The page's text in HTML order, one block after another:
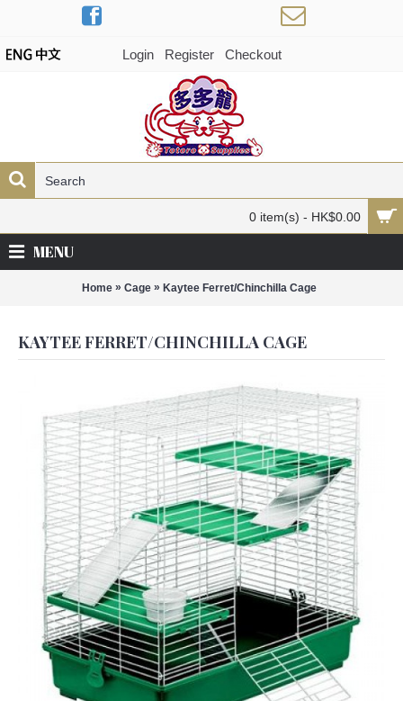
Login Register Checkout
0 item(s) - HK$0.00
MENU
Home » Cage » Kaytee Ferret/Chinchilla Cage
KAYTEE FERRET/CHINCHILLA CAGE